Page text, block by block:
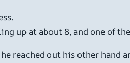
up at about 8, and one of
reached out his other hand